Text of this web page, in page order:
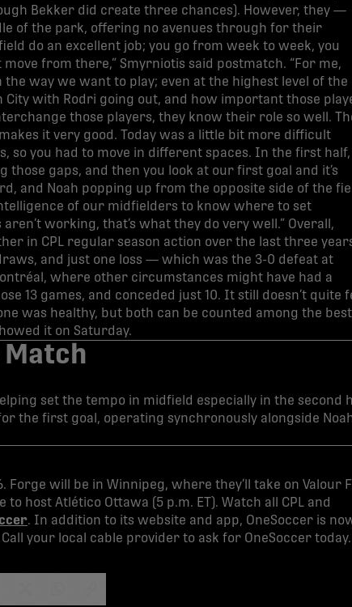
Bekker did create three chances). However, they —
of the park, offering no avenues through for their
do an excellent job; you go from week to week, you
from there,” Smyrniotis said postmatch. “For me,
way we want to play; even at the highest level of the
City with Rodri going out, and how important those
those players, they know their role so well.
it very good. Today was a little bit more difficult
so you had to move in different spaces. In the first half,
gaps, and then you look at our first goal and it’s
and Noah popping up from the opposite side of the
of our midfielders to know where to set
working, that’s what they do very well.” Overall,
in CPL regular season action over the last three
and just one loss — which was the 3-0 defeat at
where other circumstances might have had a
13 games, and conceded just 10. It still doesn’t quite
was healthy, but both can be counted among the best
it on Saturday.
Match
set the tempo in midfield especially in the second
the first goal, operating synchronously alongside
will be in Winnipeg, where they’ll take on Valour
host Atlético Ottawa (5 p.m. ET). Watch all CPL and
. In addition to its website and app, OneSoccer is
Call your local cable provider to ask for OneSoccer today.